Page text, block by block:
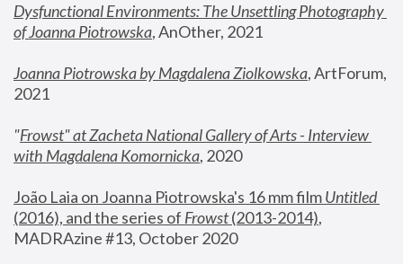
Dysfunctional Environments: The Unsettling Photography
of Joanna Piotrowska, AnOther, 2021
Joanna Piotrowska by Magdalena Ziolkowska, ArtForum,
2021
"Frowst" at Zacheta National Gallery of Arts - Interview
with Magdalena Komornicka, 2020
João Laia on Joanna Piotrowska's 16 mm film
Untitled
(2016), and the series of Frowst (2013-2014),
MADRAzine #13, October 2020